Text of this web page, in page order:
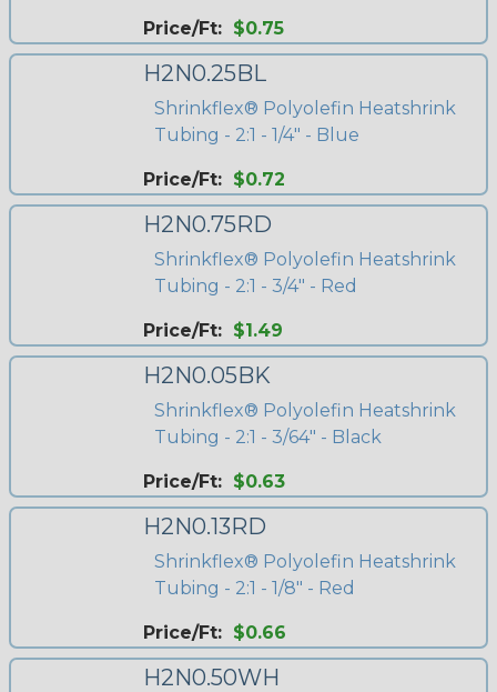
Price/Ft: $0.75
H2N0.25BL
Shrinkflex® Polyolefin Heatshrink
Tubing - 2:1 - 1/4" - Blue
Price/Ft: $0.72
H2N0.75RD
Shrinkflex® Polyolefin Heatshrink
Tubing - 2:1 - 3/4" - Red
Price/Ft: $1.49
H2N0.05BK
Shrinkflex® Polyolefin Heatshrink
Tubing - 2:1 - 3/64" - Black
Price/Ft: $0.63
H2N0.13RD
Shrinkflex® Polyolefin Heatshrink
Tubing - 2:1 - 1/8" - Red
Price/Ft: $0.66
H2N0.50WH